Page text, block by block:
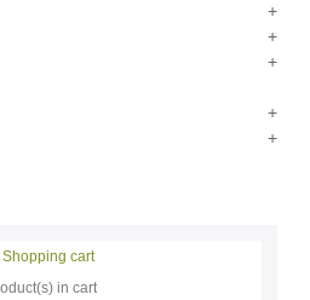
Shopping cart
in cart